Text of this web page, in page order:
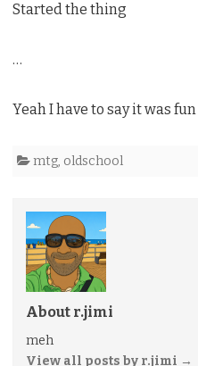
Started the thing
…
Yeah I have to say it was
mtg, oldschool
About r.jimi
meh
View all posts by r.jimi →